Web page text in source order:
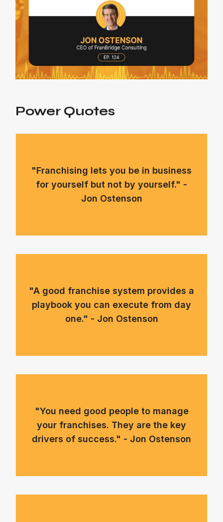
Power Quotes
"Franchising lets you be in business
for yourself but not by yourself." -
Jon Ostenson
"A good franchise system provides a
playbook you can execute from day
one." - Jon Ostenson
"You need good people to manage
your franchises. They are the key
drivers of success." - Jon Ostenson